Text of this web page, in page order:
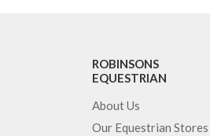
ROBINSONS
EQUESTRIAN
About Us
Our Equestrian Stores